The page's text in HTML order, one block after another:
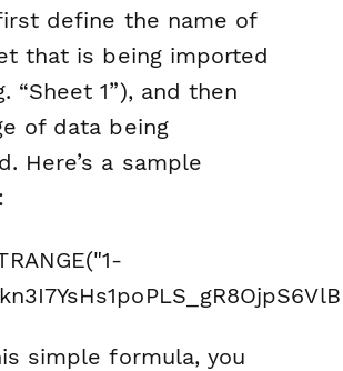
define the name of
that is being imported
“Sheet 1”), and then
of data being
Here’s a sample
simple formula, you